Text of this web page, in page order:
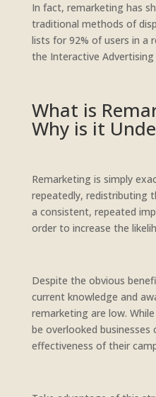
In fact, remarketing has
traditional methods of
lists for 92% of users in a
the Interactive Advertising
What is
Why is it
Remarketing is simply
repeatedly, redistributing
a consistent, repeated
order to increase the
Despite the obvious
current knowledge and
remarketing are low.
be overlooked
effectiveness of their